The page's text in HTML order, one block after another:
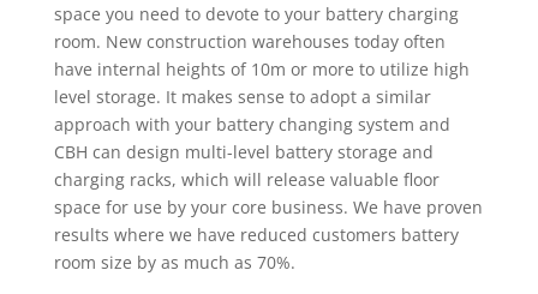
space you need to devote to your battery charging
room. New construction warehouses today often
have internal heights of 10m or more to utilize high
level storage. It makes sense to adopt a similar
approach with your battery changing system and
CBH can design multi-level battery storage and
charging racks, which will release valuable floor
space for use by your core business. We have proven
results where we have reduced customers battery
room size by as much as 70%.